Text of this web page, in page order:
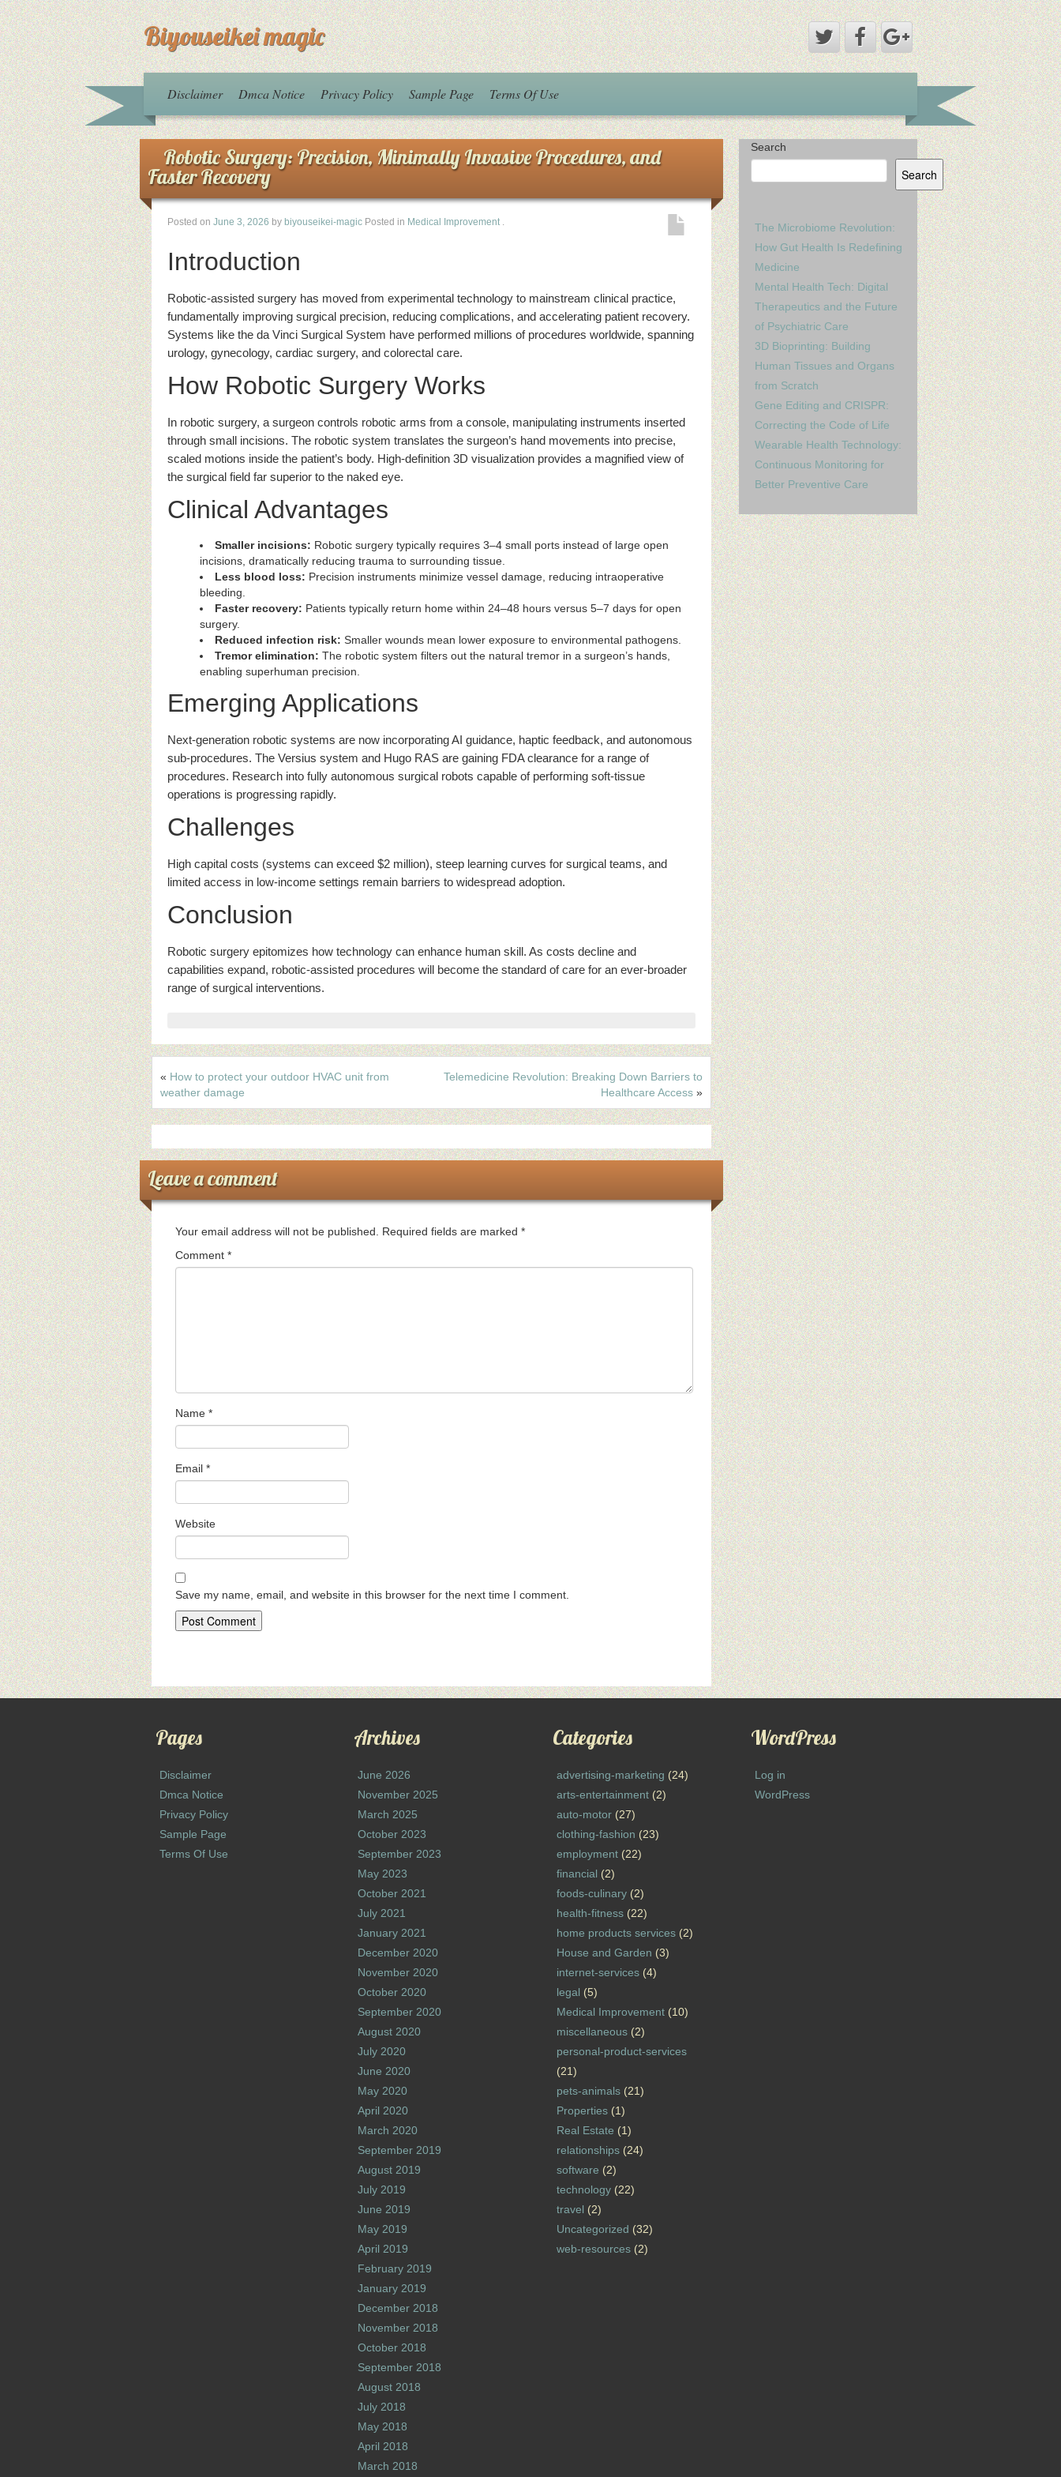
Biyouseikei magic
Disclaimer Dmca Notice Privacy Policy Sample Page Terms Of Use
Robotic Surgery: Precision, Minimally Invasive Procedures, and
Faster Recovery
Posted on June 3, 2026 by biyouseikei-magic Posted in Medical Improvement .
Introduction
Robotic-assisted surgery has moved from experimental technology to mainstream clinical practice,
fundamentally improving surgical precision, reducing complications, and accelerating patient recovery.
Systems like the da Vinci Surgical System have performed millions of procedures worldwide, spanning
urology, gynecology, cardiac surgery, and colorectal care.
How Robotic Surgery Works
In robotic surgery, a surgeon controls robotic arms from a console, manipulating instruments inserted
through small incisions. The robotic system translates the surgeon’s hand movements into precise,
scaled motions inside the patient’s body. High-definition 3D visualization provides a magnified view of
the surgical field far superior to the naked eye.
Clinical Advantages
Smaller incisions: Robotic surgery typically requires 3–4 small ports instead of large open
incisions, dramatically reducing trauma to surrounding tissue.
Less blood loss: Precision instruments minimize vessel damage, reducing intraoperative
bleeding.
Faster recovery: Patients typically return home within 24–48 hours versus 5–7 days for open
surgery.
Reduced infection risk: Smaller wounds mean lower exposure to environmental pathogens.
Tremor elimination: The robotic system filters out the natural tremor in a surgeon’s hands,
enabling superhuman precision.
Emerging Applications
Next-generation robotic systems are now incorporating AI guidance, haptic feedback, and autonomous
sub-procedures. The Versius system and Hugo RAS are gaining FDA clearance for a range of
procedures. Research into fully autonomous surgical robots capable of performing soft-tissue
operations is progressing rapidly.
Challenges
High capital costs (systems can exceed $2 million), steep learning curves for surgical teams, and
limited access in low-income settings remain barriers to widespread adoption.
Conclusion
Robotic surgery epitomizes how technology can enhance human skill. As costs decline and
capabilities expand, robotic-assisted procedures will become the standard of care for an ever-broader
range of surgical interventions.
« How to protect your outdoor HVAC unit from
weather damage
Telemedicine Revolution: Breaking Down Barriers to
Healthcare Access»
Leave a comment
Your email address will not be published. Required fields are marked *
Comment *
Name *
Email *
Website
Save my name, email, and website in this browser for the next time I comment.
Search
Search
The Microbiome Revolution:
How Gut Health Is Redefining
Medicine
Mental Health Tech: Digital
Therapeutics and the Future
of Psychiatric Care
3D Bioprinting: Building
Human Tissues and Organs
from Scratch
Gene Editing and CRISPR:
Correcting the Code of Life
Wearable Health Technology:
Continuous Monitoring for
Better Preventive Care
Pages
Disclaimer
Dmca Notice
Privacy Policy
Sample Page
Terms Of Use
Archives
June 2026
November 2025
March 2025
October 2023
September 2023
May 2023
October 2021
July 2021
January 2021
December 2020
November 2020
October 2020
September 2020
August 2020
July 2020
June 2020
May 2020
April 2020
March 2020
September 2019
August 2019
July 2019
June 2019
May 2019
April 2019
February 2019
January 2019
December 2018
November 2018
October 2018
September 2018
August 2018
July 2018
May 2018
April 2018
March 2018
Categories
advertising-marketing (24)
arts-entertainment(2)
auto-motor(27)
clothing-fashion (23)
employment(22)
financial (2)
foods-culinary(2)
health-fitness(22)
home products services(2)
House and Garden (3)
internet-services(4)
legal (5)
Medical Improvement(10)
miscellaneous(2)
personal-product-services
(21)
pets-animals(21)
Properties(1)
Real Estate (1)
relationships(24)
software (2)
technology(22)
travel (2)
Uncategorized (32)
web-resources(2)
WordPress
Log in
WordPress